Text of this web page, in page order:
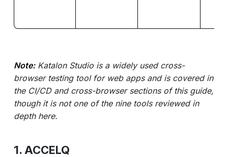
Note:Katalon Studio is a widely used cross-
browser testing tool for web apps and is covered in
the CI/CD and cross-browser sections of this guide,
though it is not one of the nine tools reviewed in
depth here.
1. ACCELQ